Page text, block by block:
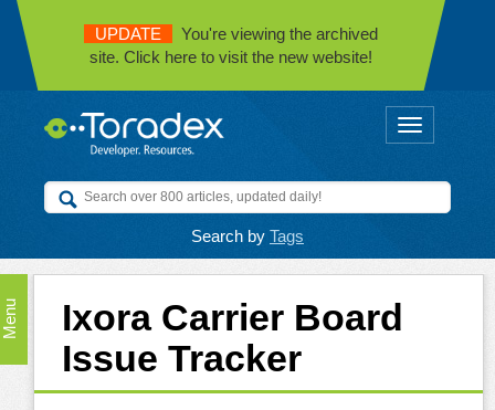
UPDATE
You're viewing the archived
site. Click here to visit the new website!
Toggle
Search by Tags
Menu
Ixora Carrier Board
Issue Tracker